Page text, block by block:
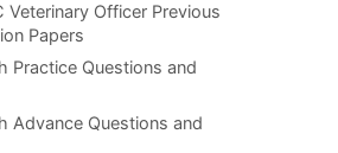
Veterinary Officer Previous
Papers
Practice Questions and
Advance Questions and